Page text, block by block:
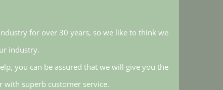
for over 30 years, so we like to think we
industry.
you can be assured that we will give you the
with superb customer service.